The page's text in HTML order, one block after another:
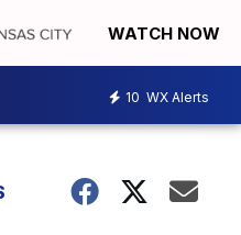
WATCH NOW
10 WX Alerts